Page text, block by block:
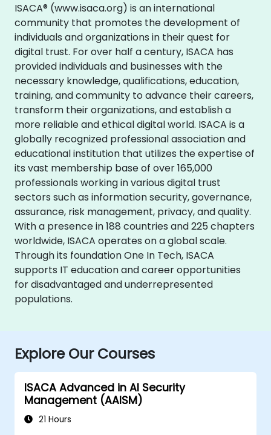
ISACA® (www.isaca.org) is an international
community that promotes the development of
individuals and organizations in their quest for
digital trust. For over half a century, ISACA has
provided individuals and businesses with the
necessary knowledge, qualifications, education,
training, and community to advance their careers,
transform their organizations, and establish a
more reliable and ethical digital world. ISACA is a
globally recognized professional association and
educational institution that utilizes the expertise of
its vast membership base of over 165,000
professionals working in various digital trust
sectors such as information security, governance,
assurance, risk management, privacy, and quality.
With a presence in 188 countries and 225 chapters
worldwide, ISACA operates on a global scale.
Through its foundation One In Tech, ISACA
supports IT education and career opportunities
for disadvantaged and underrepresented
populations.
Explore Our Courses
ISACA Advanced in AI Security
Management (AAISM)
21 Hours